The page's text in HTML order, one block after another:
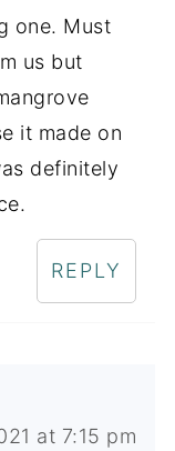
one. Must
us but
it made on
definitely
REPLY
at 7:15 pm